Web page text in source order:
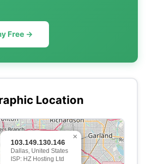
Free →
Location
103.149.130.146
Dallas, United States
ISP: HZ Hosting Ltd
×